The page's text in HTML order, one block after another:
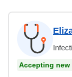
Accepting